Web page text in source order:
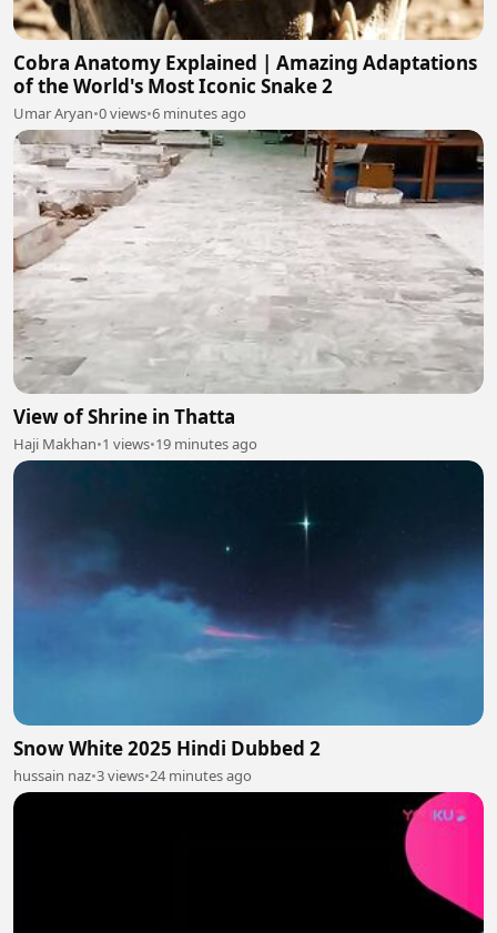
Cobra Anatomy Explained | Amazing Adaptations
of the World's Most Iconic Snake 2
Umar Aryan•0 views•6 minutes ago
View of Shrine in Thatta
Haji Makhan•1 views•19 minutes ago
Snow White 2025 Hindi Dubbed 2
hussain naz•3 views•24 minutes ago